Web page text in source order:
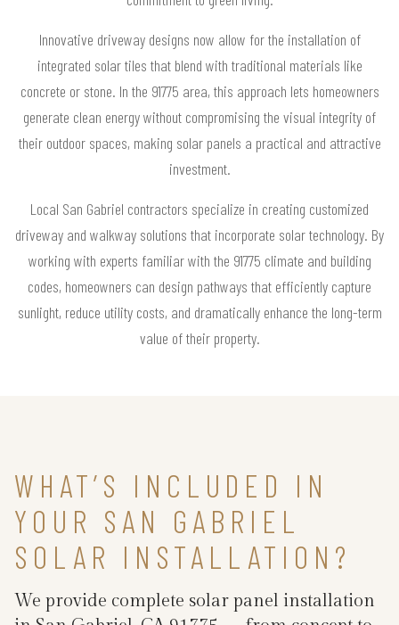
Innovative driveway designs now allow for the installation of
integrated solar tiles that blend with traditional materials like
concrete or stone. In the 91775 area, this approach lets homeowners
generate clean energy without compromising the visual integrity of
their outdoor spaces, making solar panels a practical and attractive
investment.
Local San Gabriel contractors specialize in creating customized
driveway and walkway solutions that incorporate solar technology. By
working with experts familiar with the 91775 climate and building
codes, homeowners can design pathways that efficiently capture
sunlight, reduce utility costs, and dramatically enhance the long-term
value of their property.
WHAT’S INCLUDED IN
YOUR SAN GABRIEL
SOLAR INSTALLATION?
We provide complete solar panel installation